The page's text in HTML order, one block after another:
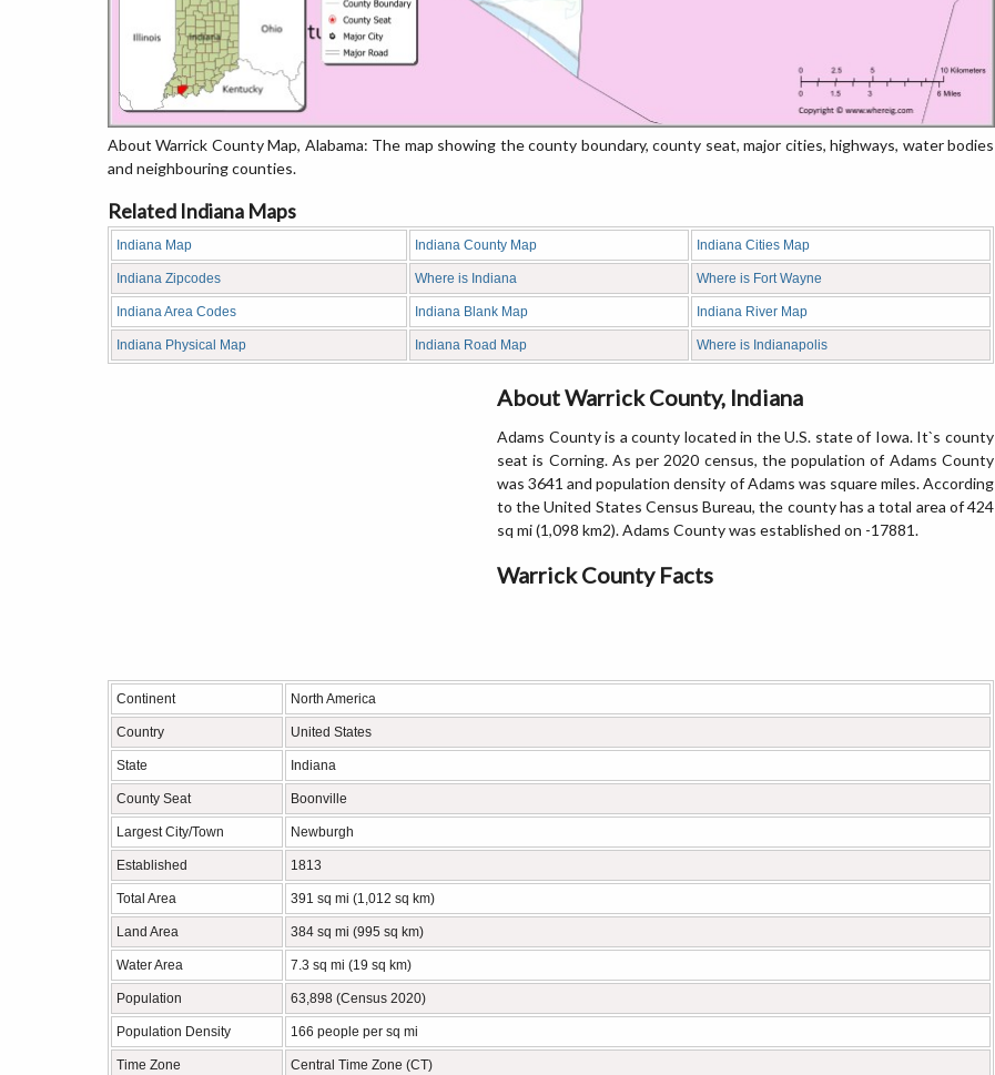
About Warrick County Map, Alabama: The map showing the county boundary, county seat, major cities, highways, water bodies
and neighbouring counties.
Related Indiana Maps
Indiana Map Indiana County Map Indiana Cities Map
Indiana Zipcodes Where is Indiana Where is Fort Wayne
Indiana Area Codes Indiana Blank Map Indiana River Map
Indiana Physical Map Indiana Road Map Where is Indianapolis
About Warrick County, Indiana
Adams County is a county located in the U.S. state of Iowa. It`s county
seat is Corning. As per 2020 census, the population of Adams County
was 3641 and population density of Adams was square miles. According
to the United States Census Bureau, the county has a total area of 424
sq mi (1,098 km2). Adams County was established on -17881.
Warrick County Facts
Continent North America
Country United States
State Indiana
County Seat Boonville
Largest City/Town Newburgh
Established 1813
Total Area 391 sq mi (1,012 sq km)
Land Area 384 sq mi (995 sq km)
Water Area 7.3 sq mi (19 sq km)
Population 63,898 (Census 2020)
Population Density 166 people per sq mi
Time Zone Central Time Zone (CT)